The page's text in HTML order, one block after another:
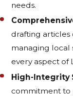
needs.
drafting articles
managing local
every aspect of
High-Integrity
commitment to